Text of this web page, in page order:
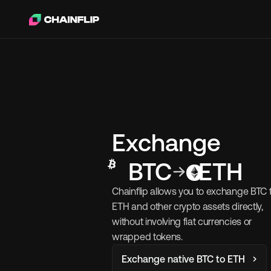
Exchange
BTC
ETH
Chainflip allows you to exchange BTC
ETH and other crypto assets directly,
without involving fiat currencies or
wrapped tokens.
Exchange native BTC to ETH